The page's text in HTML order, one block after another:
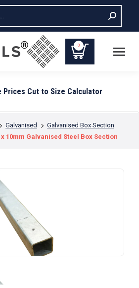
0
Galvanised
Galvanised Box Section
x 10mm Galvanised Steel Box Section